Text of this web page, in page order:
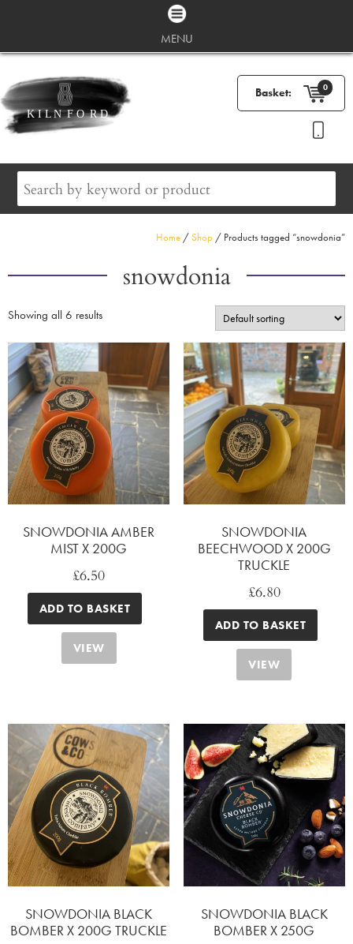
MENU
Basket: 0
Home /Shop / Products tagged “snowdonia”
snowdonia
Showing all 6 results
SNOWDONIA AMBER
MIST X 200G
£6.50
ADD TO BASKET
VIEW
SNOWDONIA
BEECHWOOD X 200G
TRUCKLE
£6.80
ADD TO BASKET
VIEW
SNOWDONIA BLACK
BOMBER X 200G TRUCKLE
SNOWDONIA BLACK
BOMBER X 250G